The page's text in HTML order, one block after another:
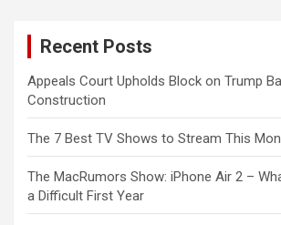
Recent Posts
Appeals Court Upholds Block on Trump
Construction
The 7 Best TV Shows to Stream This
The MacRumors Show: iPhone Air 2 –
a Difficult First Year